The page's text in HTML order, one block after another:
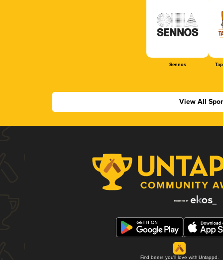
Sennos
View All
Find beers you'll love with Untappd.